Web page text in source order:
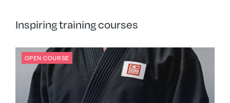
Inspiring training courses
OPEN COURSE